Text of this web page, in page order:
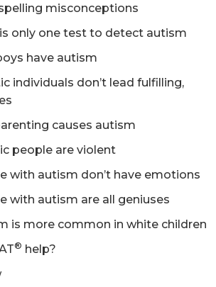
misconceptions
is only one test to detect autism
have autism
individuals don’t lead fulfilling,
causes autism
people are violent
with autism don’t have emotions
with autism are all geniuses
is more common in white children
® help?